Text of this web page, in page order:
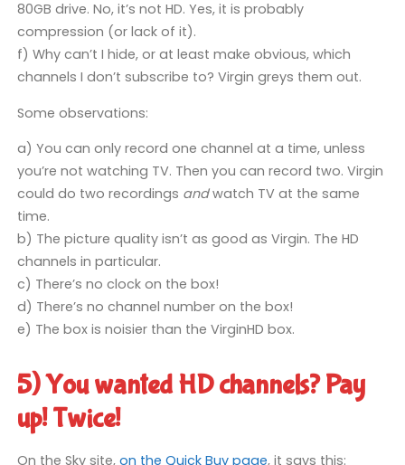
80GB drive. No, it’s not HD. Yes, it is probably
compression (or lack of it).
f) Why can’t I hide, or at least make obvious, which
channels I don’t subscribe to? Virgin greys them out.
Some observations:
a) You can only record one channel at a time, unless
you’re not watching TV. Then you can record two. Virgin
could do two recordings andwatch TV at the same
time.
b) The picture quality isn’t as good as Virgin. The HD
channels in particular.
c) There’s no clock on the box!
d) There’s no channel number on the box!
e) The box is noisier than the VirginHD box.
5) You wanted HD channels? Pay
up! Twice!
On the Sky site, on the Quick Buy page, it says this: